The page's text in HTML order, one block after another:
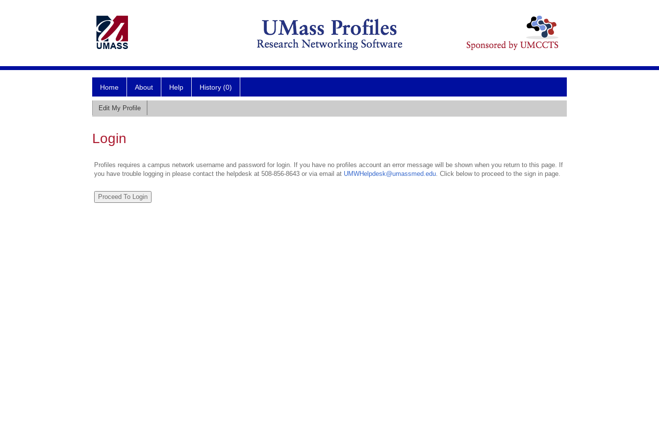
Home About Help History (0)
Edit My Profile
Login
Profiles requires a campus network username and password for login. If you have no profiles account an error message will be shown when you return to this page. If
you have trouble logging in please contact the helpdesk at 508-856-8643 or via email at UMWHelpdesk@umassmed.edu. Click below to proceed to the sign in page.